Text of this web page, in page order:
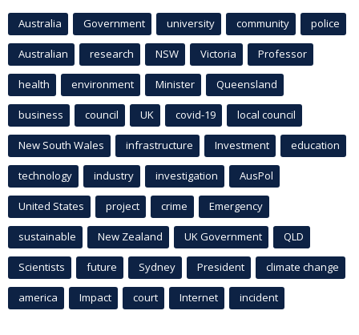
Australia Government university community police
Australian research NSW Victoria Professor
health environment Minister Queensland
business council UK covid-19 local council
New South Wales infrastructure Investment education
technology industry investigation AusPol
United States project crime Emergency
sustainable New Zealand UK Government QLD
Scientists future Sydney President climate change
america Impact court Internet incident